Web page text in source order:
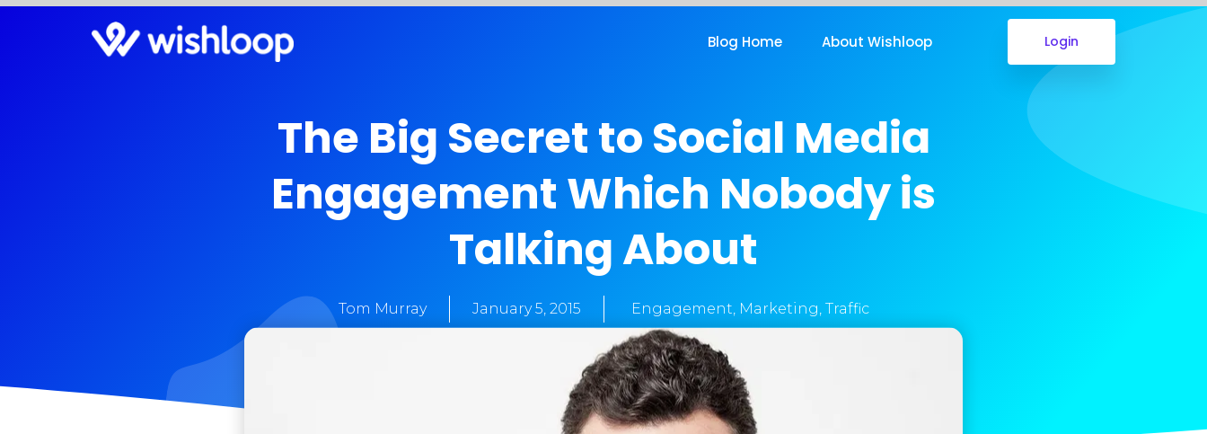
Blog Home About Wishloop Login
The Big Secret to Social Media
Engagement Which Nobody is
Talking About
Tom Murray January 5, 2015 Engagement, Marketing, Traffic